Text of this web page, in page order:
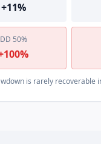
+11%
DD 50%
100%
is rarely recoverable